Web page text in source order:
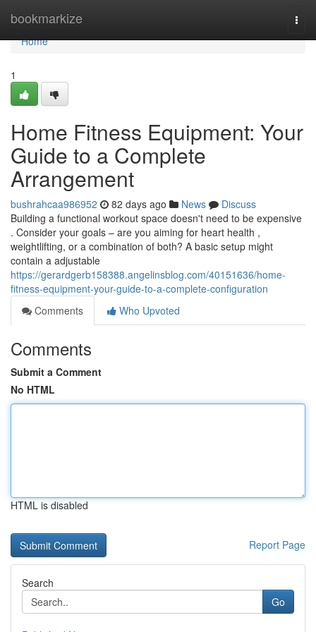
bookmarkize
Home
Home
1
Home Fitness Equipment: Your
Guide to a Complete
Arrangement
bushrahcaa986952 82 days ago News
Discuss
Building a functional workout space doesn't need to be expensive
. Consider your goals – are you aiming for heart health ,
weightlifting, or a combination of both? A basic setup might
contain a adjustable
https://gerardgerb158388.angelinsblog.com/40151636/home-
fitness-equipment-your-guide-to-a-complete-configuration
Comments
Who Upvoted
Comments
Submit a Comment
No HTML
HTML is disabled
Report Page
Search
Go